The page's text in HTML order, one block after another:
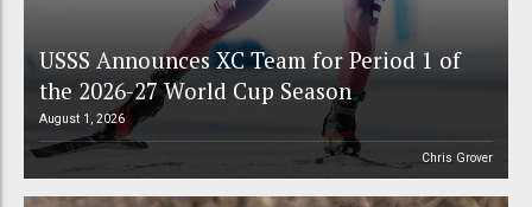
USSS Announces XC Team for Period 1 of
the 2026-27 World Cup Season
August 1, 2026
Chris Grover